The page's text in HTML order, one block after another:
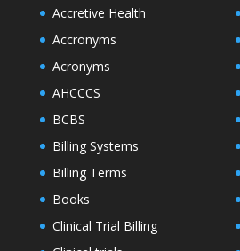
Accretive Health
Accronyms
Acronyms
AHCCCS
BCBS
Billing Systems
Billing Terms
Books
Clinical Trial Billing